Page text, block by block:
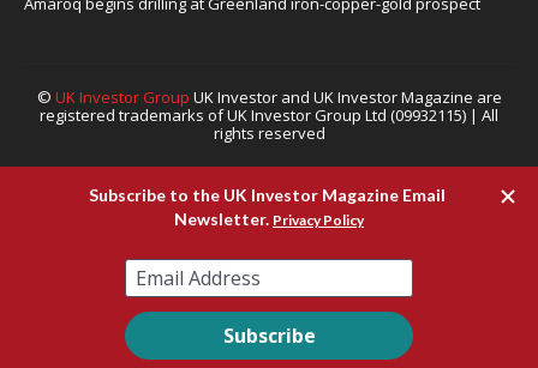
© UK Investor Group UK Investor and UK Investor Magazine are
registered trademarks of UK Investor Group Ltd (09932115) | All
rights reserved